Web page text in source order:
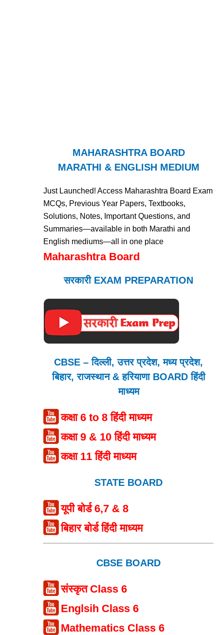
MAHARASHTRA BOARD
MARATHI & ENGLISH MEDIUM
Just Launched! Access Maharashtra Board Exam
MCQs, Previous Year Papers, Textbooks,
Solutions, Notes, Important Questions, and
Summaries—available in both Marathi and
English mediums—all in one place
Maharashtra Board
सरकारी EXAM PREPARATION
CBSE – दिल्ली, उत्तर प्रदेश, मध्य प्रदेश,
बिहार, राजस्थान & हरियाणा BOARD हिंदी
माध्यम
कक्षा 6 to 8 हिंदी माध्यम
कक्षा 9 & 10 हिंदी माध्यम
कक्षा 11 हिंदी माध्यम
STATE BOARD
यूपी बोर्ड 6,7 & 8
बिहार बोर्ड हिंदी माध्यम
CBSE BOARD
संस्कृत Class 6
Englsih Class 6
Mathematics Class 6